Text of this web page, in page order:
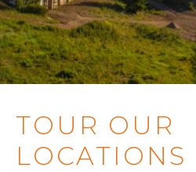
TOUR OUR
LOCATIONS